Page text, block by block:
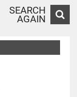
SEARCH
AGAIN